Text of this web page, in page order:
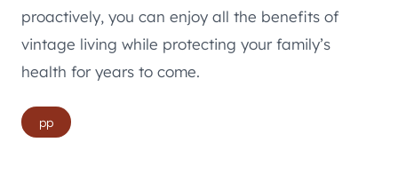
proactively, you can enjoy all the benefits of
vintage living while protecting your family’s
health for years to come.
Post
Tags:
pp